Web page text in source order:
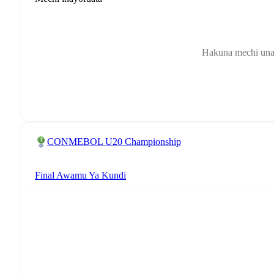
Hakuna mechi
CONMEBOL U20 Championship
Final Awamu Ya Kundi